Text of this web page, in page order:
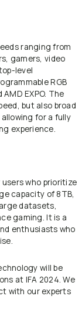
ranging from
gamers, video
level
RGB
EXPO. The
but also broad
for a fully
experience.
users who prioritize
capacity of 8TB,
datasets,
gaming. It is a
enthusiasts who
will be
at IFA 2024. We
with our experts